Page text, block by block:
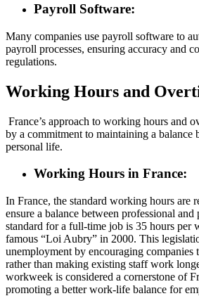
Payroll Software:
Many companies use payroll software to
payroll processes, ensuring accuracy and
regulations.
Working Hours and
France’s approach to working hours and
by a commitment to maintaining a balance
personal life.
Working Hours in France:
In France, the standard working hours are
ensure a balance between professional
standard for a full-time job is 35 hours per
famous “Loi Aubry” in 2000. This
unemployment by encouraging companies
rather than making existing staff work
workweek is considered a cornerstone of
promoting a better work-life balance for